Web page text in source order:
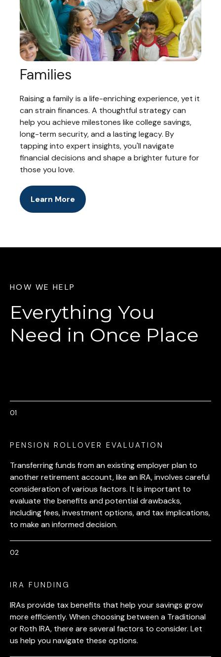
Families
Raising a family is a life-enriching experience, yet it
can strain finances. A thoughtful strategy can
help you achieve milestones like college savings,
long-term security, and a lasting legacy. By
tapping into expert insights, you'll navigate
financial decisions and shape a brighter future for
those you love.
Learn More
HOW WE HELP
Everything You
Need in Once Place
PENSION ROLLOVER EVALUATION
Transferring funds from an existing employer plan to
another retirement account, like an IRA, involves careful
consideration of various factors. It is important to
evaluate the benefits and potential drawbacks,
including fees, investment options, and tax implications,
to make an informed decision.
IRA FUNDING
IRAs provide tax benefits that help your savings grow
more efficiently. When choosing between a Traditional
or Roth IRA, there are several factors to consider. Let
us help you navigate these options.